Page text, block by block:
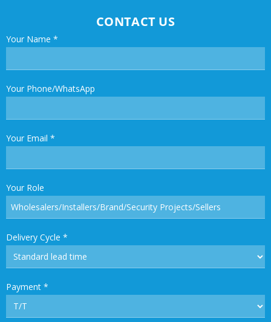
CONTACT US
Your Name *
Your Phone/WhatsApp
Your Email *
Your Role
Delivery Cycle *
Payment *